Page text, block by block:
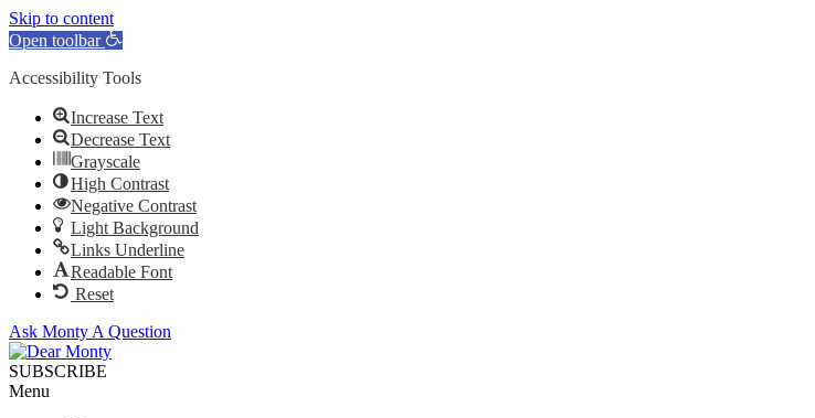
Skip to content
Open toolbar
Accessibility Tools
Increase Text
Decrease Text
Grayscale
High Contrast
Negative Contrast
Light Background
Links Underline
Readable Font
Reset
Ask Monty A Question
SUBSCRIBE
Menu